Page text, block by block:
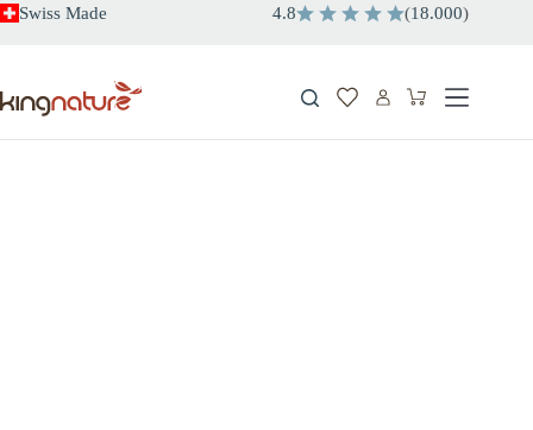
SkipSwiss Made 4.8 (18.000)
Shopping